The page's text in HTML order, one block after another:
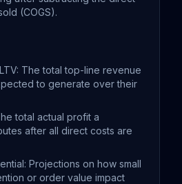
(COGS).
The total top-line revenue
to generate over their
total actual profit a
after all direct costs are
Projections on how small
or order value impact